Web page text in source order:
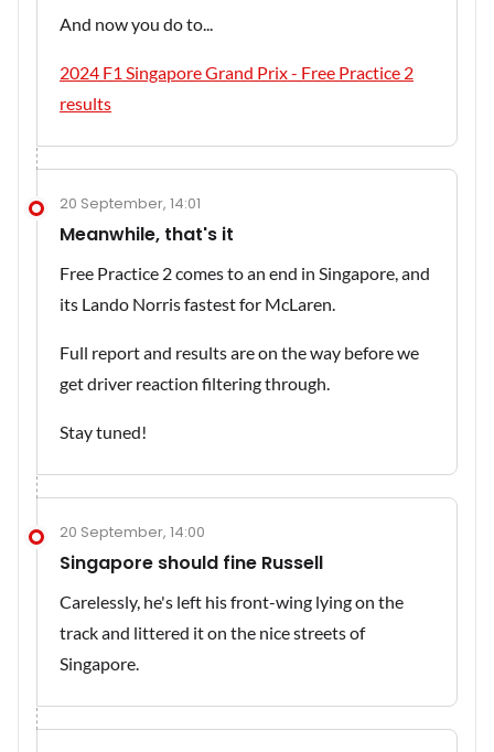
And now you do to...
2024 F1 Singapore Grand Prix - Free Practice 2
results
20 September, 14:01
Meanwhile, that's it
Free Practice 2 comes to an end in Singapore, and
its Lando Norris fastest for McLaren.
Full report and results are on the way before we
get driver reaction filtering through.
Stay tuned!
20 September, 14:00
Singapore should fine Russell
Carelessly, he's left his front-wing lying on the
track and littered it on the nice streets of
Singapore.